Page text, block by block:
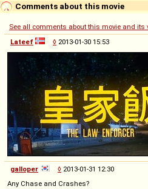
Comments about this movie
See all comments about this movie and its
Lateef
◊ 2013-01-30 15:53
galloper ◊ 2013-01-31 12:30
Any Chase and Crashes?